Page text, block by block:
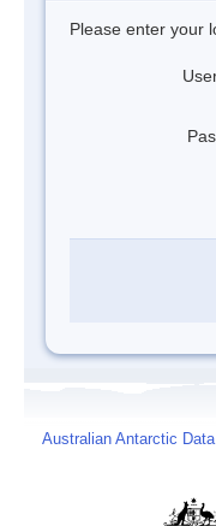
Please enter your
Australian Antarctic